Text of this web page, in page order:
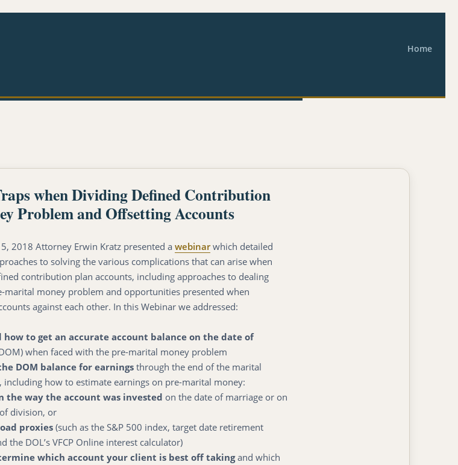
Home
when Dividing Defined Contribution
Problem and Offsetting Accounts
2018 Attorney Erwin Kratz presented awebinarwhich detailed
to solving the various complications that can arise when
contribution plan accounts, including approaches to dealing
marital money problem and opportunities presented when
against each other. In this Webinar we addressed:
how to get an accurate account balance on the date of
when faced with the pre-marital money problem
DOM balance for earnings through the end of the marital
including how to estimate earnings on pre-marital money:
the way the account was invested on the date of marriage or on
division, or
proxies(such as the S&P 500 index, target date retirement
the DOL’s VFCP Online interest calculator)
which account your client is best off takingand which